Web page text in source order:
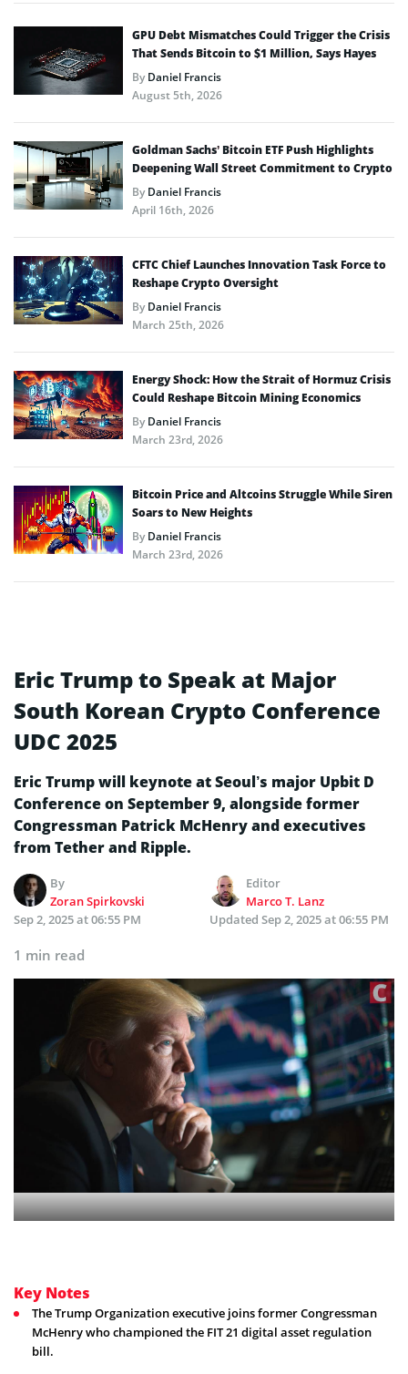
GPU Debt Mismatches Could Trigger the Crisis
That Sends Bitcoin to $1 Million, Says Hayes
ByDaniel Francis
August 5th, 2026
Goldman Sachs’ Bitcoin ETF Push Highlights
Deepening Wall Street Commitment to Crypto
ByDaniel Francis
April 16th, 2026
CFTC Chief Launches Innovation Task Force to
Reshape Crypto Oversight
ByDaniel Francis
March 25th, 2026
Energy Shock: How the Strait of Hormuz Crisis
Could Reshape Bitcoin Mining Economics
ByDaniel Francis
March 23rd, 2026
Bitcoin Price and Altcoins Struggle While Siren
Soars to New Heights
ByDaniel Francis
March 23rd, 2026
Eric Trump to Speak at Major
South Korean Crypto Conference
UDC 2025
Eric Trump will keynote at Seoul’s major Upbit D
Conference on September 9, alongside former
Congressman Patrick McHenry and executives
from Tether and Ripple.
By
Zoran Spirkovski
Editor
Marco T. Lanz
Sep 2, 2025 at 06:55 PM
Updated Sep 2, 2025 at 06:55 PM
1 min read
Key Notes
The Trump Organization executive joins former Congressman
McHenry who championed the FIT 21 digital asset regulation
bill.